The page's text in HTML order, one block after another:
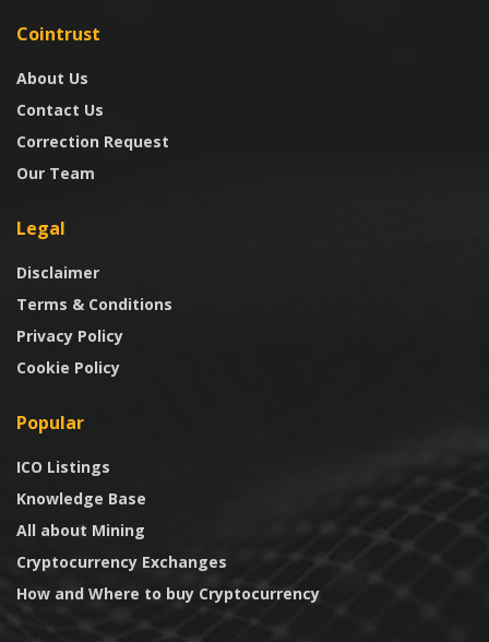
Cointrust
About Us
Contact Us
Correction Request
Our Team
Legal
Disclaimer
Terms & Conditions
Privacy Policy
Cookie Policy
Popular
ICO Listings
Knowledge Base
All about Mining
Cryptocurrency Exchanges
How and Where to buy Cryptocurrency